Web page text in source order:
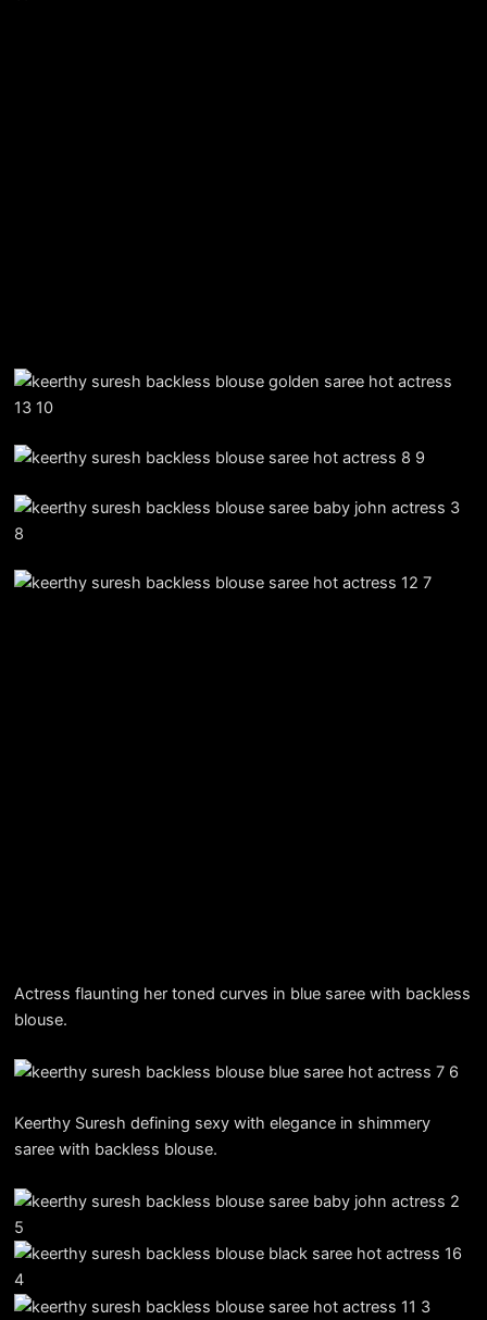
Actress flaunting her toned curves in blue saree with backless
blouse.
Keerthy Suresh defining sexy with elegance in shimmery
saree with backless blouse.